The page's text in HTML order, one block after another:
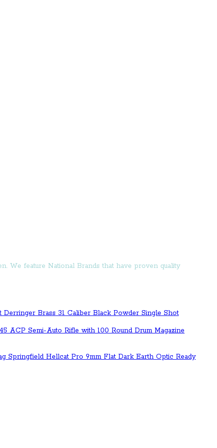
We feature National Brands that have proven quality
Derringer Brass 31 Caliber Black Powder Single Shot
ACP Semi-Auto Rifle with 100 Round Drum Magazine
Springfield Hellcat Pro 9mm Flat Dark Earth Optic Ready